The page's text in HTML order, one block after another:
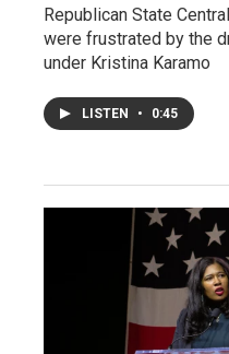
Republican State
were frustrated by the
under Kristina Karamo
LISTEN • 0:45